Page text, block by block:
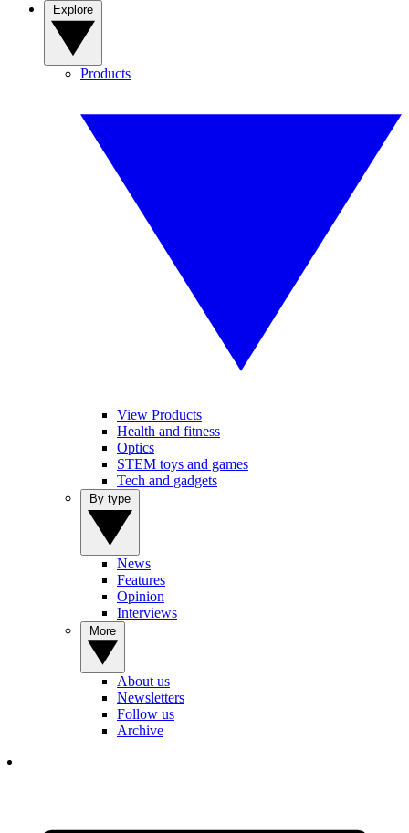
Products
View Products
Health and fitness
Optics
STEM toys and games
Tech and gadgets
News
Features
Opinion
Interviews
About us
Newsletters
Follow us
Archive